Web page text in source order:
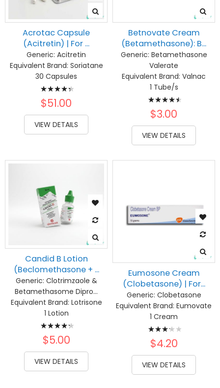
Acrotac Capsule
(Acitretin) | For ...
Generic: Acitretin
Equivalent Brand: Soriatane
30 Capsules
Rating:
90%
$51.00
VIEW DETAILS
Betnovate Cream
(Betamethasone): B...
Generic: Betamethasone
Valerate
Equivalent Brand: Valnac
1 Tube/s
Rating:
93%
$3.00
VIEW DETAILS
Candid B Lotion
(Beclomethasone + ...
Generic: Clotrimzaole &
Betamethasome Dipro...
Equivalent Brand: Lotrisone
1 Lotion
Rating:
89%
$5.00
VIEW DETAILS
Eumosone Cream
(Clobetasone) | For...
Generic: Clobetasone
Equivalent Brand: Eumovate
1 Cream
Rating:
67%
$4.20
VIEW DETAILS